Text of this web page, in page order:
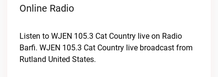
Online Radio
Listen to WJEN 105.3 Cat Country live on Radio
Barfi. WJEN 105.3 Cat Country live broadcast from
Rutland United States.